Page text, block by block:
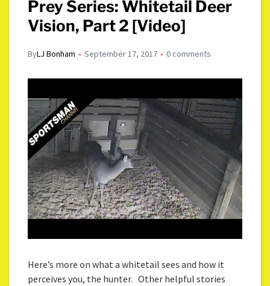
Prey Series: Whitetail Deer
Vision, Part 2 [Video]
ByLJ Bonham September 17, 2017 0 comments
Here’s more on what a whitetail sees and how it
perceives you, the hunter. Other helpful stories